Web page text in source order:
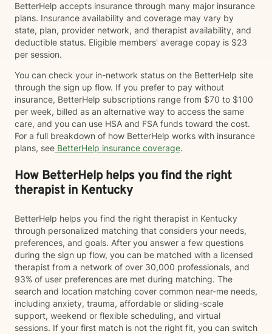
BetterHelp accepts insurance through many major insurance
plans. Insurance availability and coverage may vary by
state, plan, provider network, and therapist availability, and
deductible status. Eligible members' average copay is $23
per session.
You can check your in-network status on the BetterHelp site
through the sign up flow. If you prefer to pay without
insurance, BetterHelp subscriptions range from $70 to $100
per week, billed as an alternative way to access the same
care, and you can use HSA and FSA funds toward the cost.
For a full breakdown of how BetterHelp works with insurance
plans, see BetterHelp insurance coverage.
How BetterHelp helps you find the right
therapist in Kentucky
BetterHelp helps you find the right therapist in Kentucky
through personalized matching that considers your needs,
preferences, and goals. After you answer a few questions
during the sign up flow, you can be matched with a licensed
therapist from a network of over 30,000 professionals, and
93% of user preferences are met during matching. The
search and location matching cover common near-me needs,
including anxiety, trauma, affordable or sliding-scale
support, weekend or flexible scheduling, and virtual
sessions. If your first match is not the right fit, you can switch